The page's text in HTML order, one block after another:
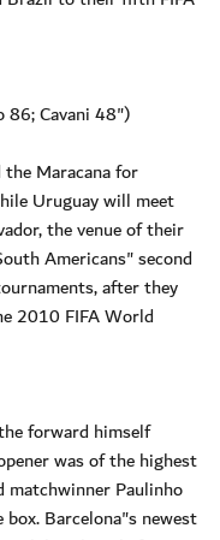
86; Cavani 48")
Maracana for
Uruguay will meet
the venue of their
Americans" second
after they
2010 FIFA World
forward himself
was of the highest
matchwinner Paulinho
Barcelona"s newest